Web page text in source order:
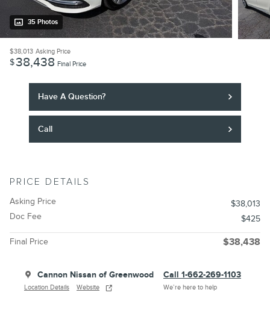
35 Photos
$38,013 Asking Price
$38,438 Final Price
Have A Question?
Call
PRICE DETAILS
Asking Price
$38,013
Doc Fee
$425
Final Price $38,438
Cannon Nissan of Greenwood
Location Details Website
Call 1-662-269-1103
We’re here to help